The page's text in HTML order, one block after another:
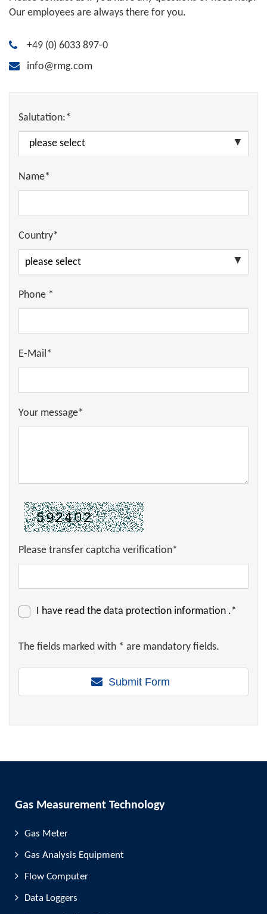
Our employees are always there for you.
+49 (0) 6033 897-0
info@rmg.com
Salutation:*
Name*
Country*
Phone *
E-Mail*
Your message*
Please transfer captcha verification*
I have read the data protection information .*
The fields marked with * are mandatory fields.
Submit Form
Gas Measurement Technology
Gas Meter
Gas Analysis Equipment
Flow Computer
Data Loggers